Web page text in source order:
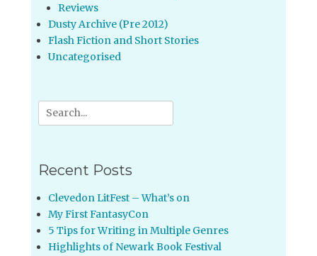
Reviews
Dusty Archive (Pre 2012)
Flash Fiction and Short Stories
Uncategorised
Search
for:
Recent Posts
Clevedon LitFest – What’s on
My First FantasyCon
5 Tips for Writing in Multiple Genres
Highlights of Newark Book Festival